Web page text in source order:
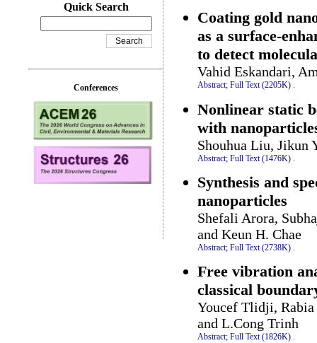
Coating gold
as a surface-
to detect
Vahid Eskandari,
Abstract; Full Text (2205K) .
Nonlinear static
with
Shouhua Liu, Jikun
Abstract; Full Text (1476K)
Synthesis and
nanoparticles
Shefali Arora,
and Keun H. Chae
Abstract; Full Text (2738K) .
Free vibration
classical
Youcef Tlidji, Rabia
and L.Cong Trinh
Abstract; Full Text (1826K) .
Quick Search
Conferences